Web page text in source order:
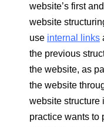
website’s first
website
use internal links
the previous
the website, as
the website
website structure
practice wants to